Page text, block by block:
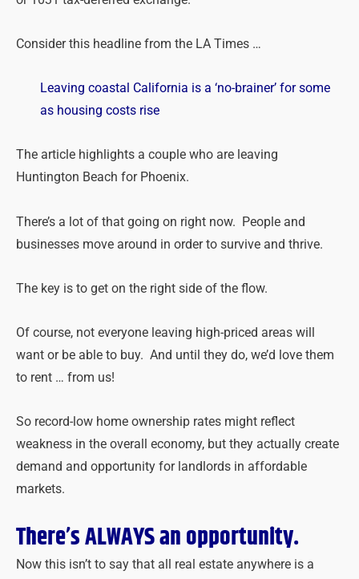
Consider this headline from the LA Times …
Leaving coastal California is a ‘no-brainer’ for some
as housing costs rise
The article highlights a couple who are leaving
Huntington Beach for Phoenix.
There’s a lot of that going on right now. People and
businesses move around in order to survive and thrive.
The key is to get on the right side of the flow.
Of course, not everyone leaving high-priced areas will
want or be able to buy. And until they do, we’d love them
to rent … from us!
So record-low home ownership rates might reflect
weakness in the overall economy, but they actually create
demand and opportunity for landlords in affordable
markets.
There’s ALWAYS an opportunity.
Now this isn’t to say that all real estate anywhere is a